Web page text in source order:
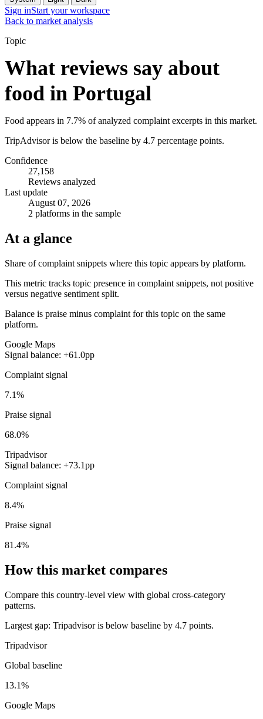
Sign inStart your workspace
Back to market analysis
Topic
What reviews say about
food in Portugal
Food appears in 7.7% of analyzed complaint excerpts in this market.
TripAdvisor is below the baseline by 4.7 percentage points.
Confidence
27,158
Reviews analyzed
Last update
August 07, 2026
2 platforms in the sample
At a glance
Share of complaint snippets where this topic appears by platform.
This metric tracks topic presence in complaint snippets, not positive
versus negative sentiment split.
Balance is praise minus complaint for this topic on the same
platform.
Google Maps
Signal balance: +61.0pp
Complaint signal
7.1%
Praise signal
68.0%
Tripadvisor
Signal balance: +73.1pp
Complaint signal
8.4%
Praise signal
81.4%
How this market compares
Compare this country-level view with global cross-category
patterns.
Largest gap: Tripadvisor is below baseline by 4.7 points.
Tripadvisor
Global baseline
13.1%
Google Maps